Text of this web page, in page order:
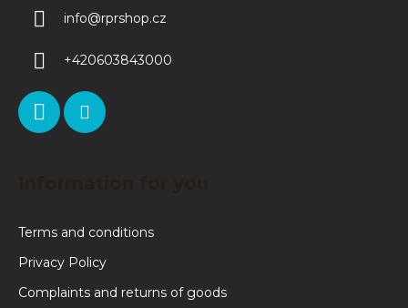
info@rprshop.cz
+420603843000
Terms and conditions
Privacy Policy
Complaints and returns of goods